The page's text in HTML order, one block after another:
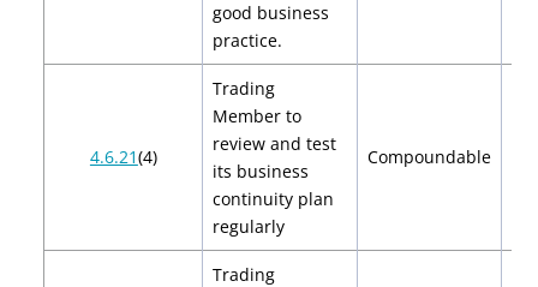
good business
practice.
4.6.21(4)
Trading
Member to
review and test
its business
continuity plan
regularly
Compoundable
Trading